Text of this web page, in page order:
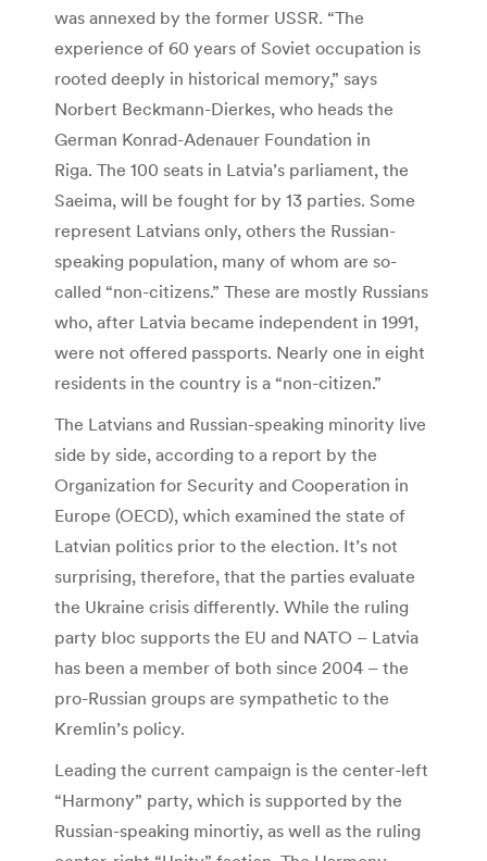
was annexed by the former USSR. “The
experience of 60 years of Soviet occupation is
rooted deeply in historical memory,” says
Norbert Beckmann-Dierkes, who heads the
German Konrad-Adenauer Foundation in
Riga. The 100 seats in Latvia’s parliament, the
Saeima, will be fought for by 13 parties. Some
represent Latvians only, others the Russian-
speaking population, many of whom are so-
called “non-citizens.” These are mostly Russians
who, after Latvia became independent in 1991,
were not offered passports. Nearly one in eight
residents in the country is a “non-citizen.”
The Latvians and Russian-speaking minority live
side by side, according to a report by the
Organization for Security and Cooperation in
Europe (OECD), which examined the state of
Latvian politics prior to the election. It’s not
surprising, therefore, that the parties evaluate
the Ukraine crisis differently. While the ruling
party bloc supports the EU and NATO – Latvia
has been a member of both since 2004 – the
pro-Russian groups are sympathetic to the
Kremlin’s policy.
Leading the current campaign is the center-left
“Harmony” party, which is supported by the
Russian-speaking minortiy, as well as the ruling